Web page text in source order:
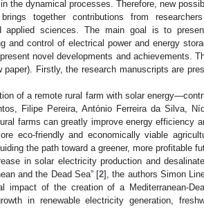
the dynamical processes. Therefore, new
together contributions from
applied sciences. The main goal is to
and control of electrical power and energy
novel developments and achievements.
paper). Firstly, the research manuscripts are
of a remote rural farm with solar
Filipe Pereira, António Ferreira da Silva,
farms can greatly improve energy efficiency
eco-friendly and economically viable
the path toward a greener, more profitable
in solar electricity production and
and the Dead Sea” [2], the authors Simon
impact of the creation of a Mediterranean-
in renewable electricity generation,